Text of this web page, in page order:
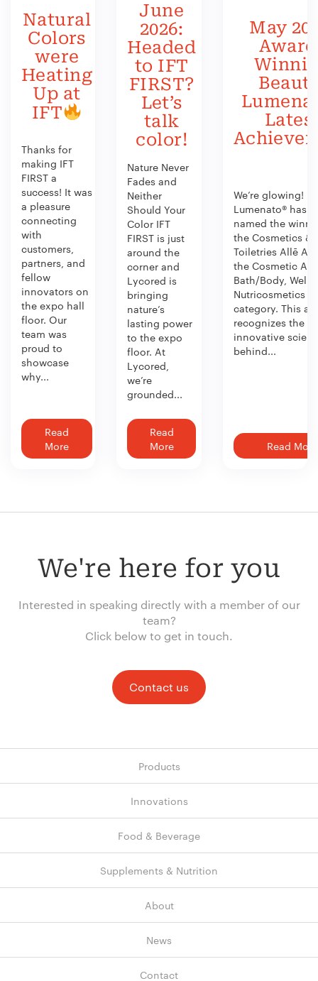
Natural
Colors
were
Heating
Up at
IFT
Thanks for
making IFT
FIRST a
success! It was
a pleasure
connecting
with
customers,
partners, and
fellow
innovators on
the expo hall
floor. Our
team was
proud to
showcase
why...
Read
More
June
2026:
Headed
to IFT
FIRST?
Let’s
talk
color!
Nature Never
Fades and
Neither
Should Your
Color IFT
FIRST is just
around the
corner and
Lycored is
bringing
nature’s
lasting power
to the expo
floor. At
Lycored,
we’re
grounded...
Read
More
May
We’re glowing!
Lumenato® has
named the
the Cosmetics &
Toiletries Allē
the Cosmetic
Bath/Body,
Nutricosmetics
category. This
recognizes the
innovative
behind...
Read More
We're here for you
Interested in speaking directly with a member of our
team?
Click below to get in touch.
Contact us
Products
Innovations
Food & Beverage
Supplements & Nutrition
About
News
Contact